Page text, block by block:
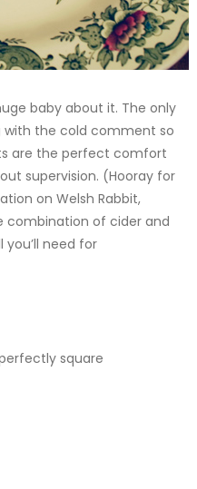
baby about it. The only
with the cold comment so
are the perfect comfort
supervision. (Hooray for
on Welsh Rabbit,
combination of cider and
need for
square